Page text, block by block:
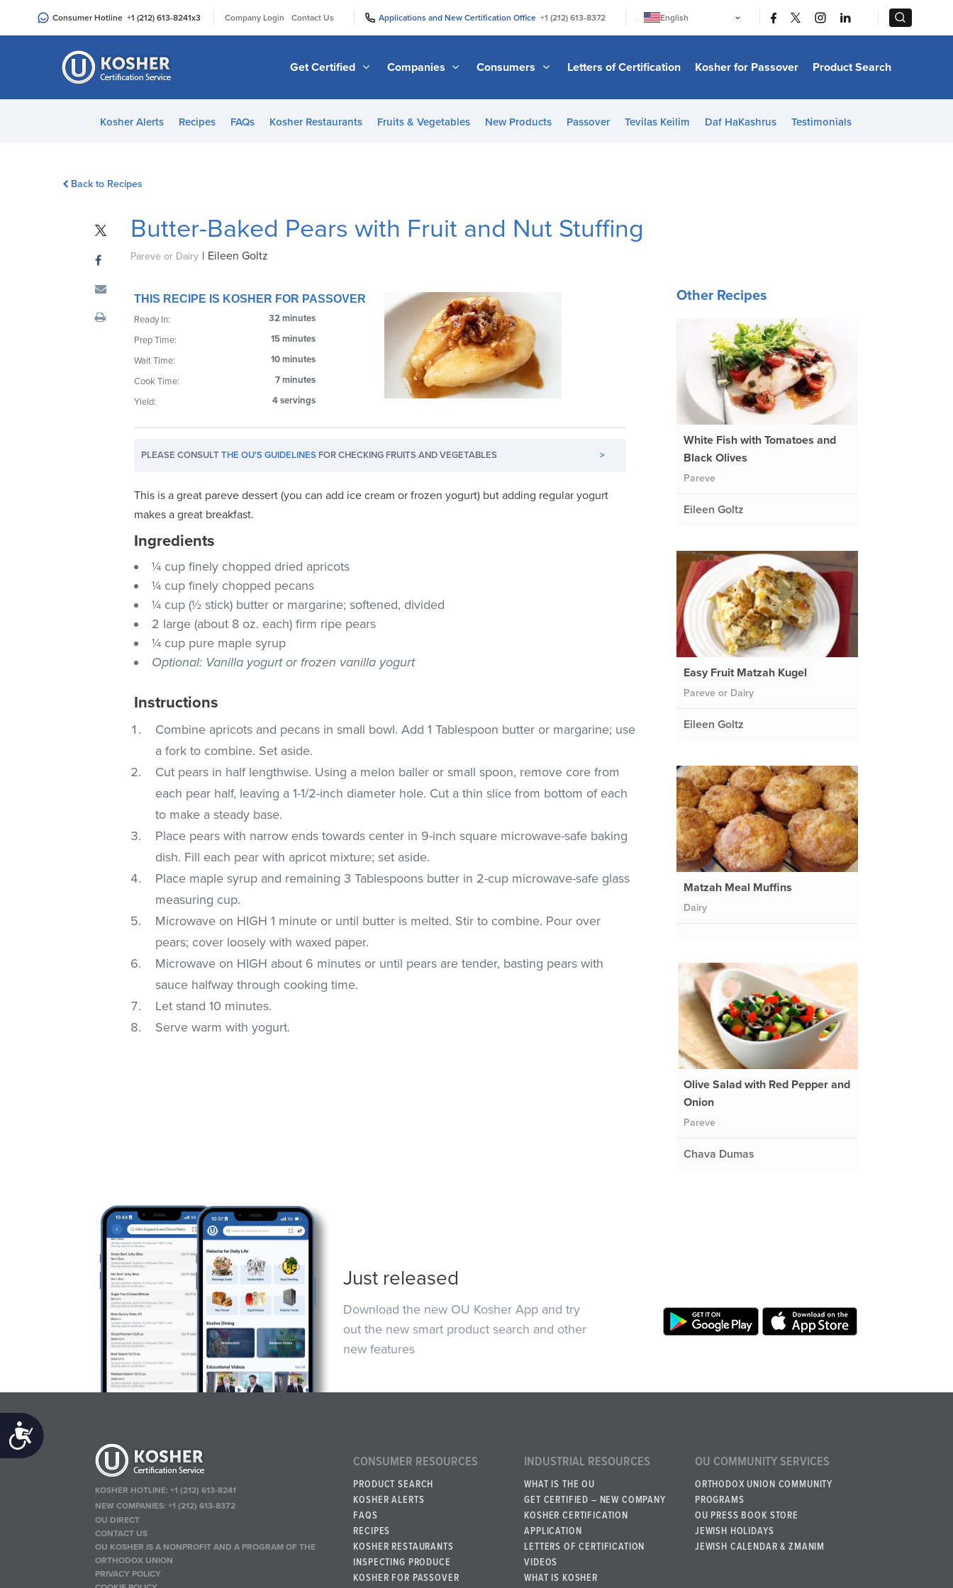
an
Accessibility
Consumer Hotline +1 (212) 613-8241x3 Company Login Contact Us Applications and New Certification Office +1 (212) 613-8372
English
日本語
Bahasa Melayu
Italiano
Get Certified Companies Consumers Letters of Certification Kosher for Passover Product Search
Kosher Alerts Recipes FAQs Kosher Restaurants Fruits & Vegetables New Products Passover Tevilas Keilim Daf HaKashrus Testimonials
Back to Recipes
Butter-Baked Pears with Fruit and Nut Stuffing
Pareve or Dairy | Eileen Goltz
THIS RECIPE IS KOSHER FOR PASSOVER
Ready In:
32 minutes
Prep Time:
15 minutes
Wait Time:
10 minutes
Cook Time:
7 minutes
Yield:
4 servings
PLEASE CONSULTTHE OU'S GUIDELINES FOR CHECKING FRUITS AND VEGETABLES >
This is a great pareve dessert (you can add ice cream or frozen yogurt) but adding regular yogurt
makes a great breakfast.
Ingredients
¼ cup finely chopped dried apricots
¼ cup finely chopped pecans
¼ cup (½ stick) butter or margarine; softened, divided
2 large (about 8 oz. each) firm ripe pears
¼ cup pure maple syrup
Optional: Vanilla yogurt or frozen vanilla yogurt
Instructions
Combine apricots and pecans in small bowl. Add 1 Tablespoon butter or margarine; use
a fork to combine. Set aside.
Cut pears in half lengthwise. Using a melon baller or small spoon, remove core from
each pear half, leaving a 1-1/2-inch diameter hole. Cut a thin slice from bottom of each
to make a steady base.
Place pears with narrow ends towards center in 9-inch square microwave-safe baking
dish. Fill each pear with apricot mixture; set aside.
Place maple syrup and remaining 3 Tablespoons butter in 2-cup microwave-safe glass
measuring cup.
Microwave on HIGH 1 minute or until butter is melted. Stir to combine. Pour over
pears; cover loosely with waxed paper.
Microwave on HIGH about 6 minutes or until pears are tender, basting pears with
sauce halfway through cooking time.
Let stand 10 minutes.
Serve warm with yogurt.
Other Recipes
White Fish with Tomatoes and
Black Olives
Pareve
Eileen Goltz
Easy Fruit Matzah Kugel
Pareve or Dairy
Eileen Goltz
Matzah Meal Muffins
Dairy
Olive Salad with Red Pepper and
Onion
Pareve
Chava Dumas
Just released
Download the new OU Kosher App and try
out the new smart product search and other
new features
KOSHER HOTLINE:+1 (212) 613-8241
NEW COMPANIES:+1 (212) 613-8372
OU DIRECT
CONTACT US
OU KOSHER IS A NONPROFIT AND A PROGRAM OF THE
ORTHODOX UNION
PRIVACY POLICY
CONSUMER RESOURCES
PRODUCT SEARCH
KOSHER ALERTS
FAQS
RECIPES
KOSHER RESTAURANTS
INSPECTING PRODUCE
KOSHER FOR PASSOVER
INDUSTRIAL RESOURCES
WHAT IS THE OU
GET CERTIFIED – NEW COMPANY
KOSHER CERTIFICATION
APPLICATION
LETTERS OF CERTIFICATION
VIDEOS
WHAT IS KOSHER
OU COMMUNITY SERVICES
ORTHODOX UNION COMMUNITY
PROGRAMS
OU PRESS BOOK STORE
JEWISH HOLIDAYS
JEWISH CALENDAR & ZMANIM